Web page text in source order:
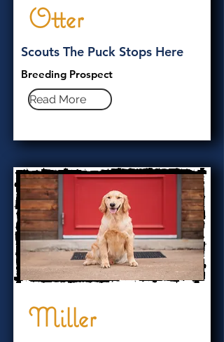
Otter
Scouts The Puck Stops Here
Breeding Prospect
Read More
Miller